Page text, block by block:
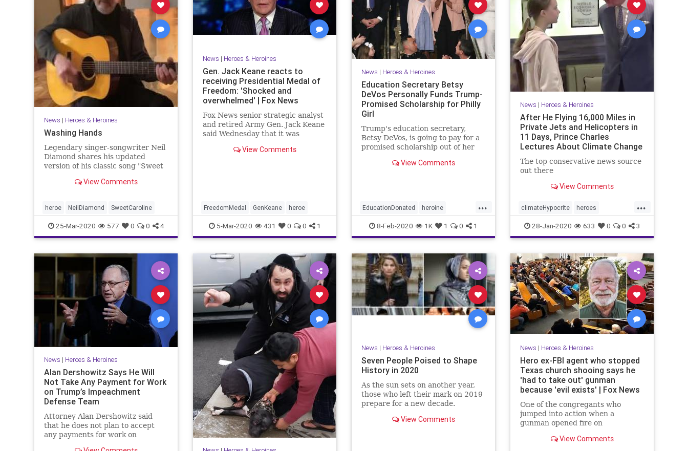
News | Heroes & Heroines
Washing Hands
Legendary singer-songwriter Neil
Diamond shares his updated
version of his classic song "Sweet
View Comments
heroe NeilDiamond SweetCaroline
25-Mar-2020 577 0 0 4
News | Heroes & Heroines
Gen. Jack Keane reacts to
receiving Presidential Medal of
Freedom: 'Shocked and
overwhelmed' | Fox News
Fox News senior strategic analyst
and retired Army Gen. Jack Keane
said Wednesday that it was
recipient of the Presidential Medal
View Comments
FreedomMedal GenKeane heroe
5-Mar-2020 431 0 0 1
News | Heroes & Heroines
Education Secretary Betsy
DeVos Personally Funds Trump-
Promised Scholarship for Philly
Girl
Trump's education secretary,
Betsy DeVos, is going to pay for a
promised scholarship out of her
View Comments
...
EducationDonated heroine
SchoolChoice
8-Feb-2020 1K 1 0 1
News | Heroes & Heroines
After He Flying 16,000 Miles in
Private Jets and Helicopters in
11 Days, Prince Charles
Lectures About Climate Change
The top conservative news source
out there
View Comments
...
climateHypocrite heroes
PrinceCharles
28-Jan-2020 633 0 0 3
News | Heroes & Heroines
Alan Dershowitz Says He Will
Not Take Any Payment for Work
on Trump’s Impeachment
Defense Team
Attorney Alan Dershowitz said
that he does not plan to accept
any payments for work on
News | Heroes & Heroines
Seven People Poised to Shape
History in 2020
As the sun sets on another year,
those who left their mark on 2019
prepare for a new decade.
View Comments
News | Heroes & Heroines
Hero ex-FBI agent who stopped
Texas church shooing says he
'had to take out' gunman
because 'evil exists' | Fox News
One of the congregants who
jumped into action when a
gunman opened fire on
service in Texas said Monday he
View Comments